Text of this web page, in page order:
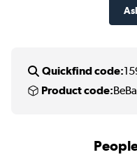
Quickfind code:
Product code: